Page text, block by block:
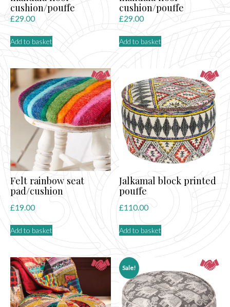
cushion/pouffe
£29.00
Add to basket
cushion/pouffe
£29.00
Add to basket
Felt rainbow seat
pad/cushion
£19.00
Add to basket
Jalkamal block printed
pouffe
£110.00
Add to basket
Sale!